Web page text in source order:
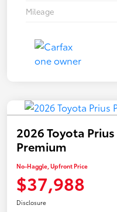
Mileage
2026 Toyota
Premium
No-Haggle, Upfront Price
$37,988
Disclosure